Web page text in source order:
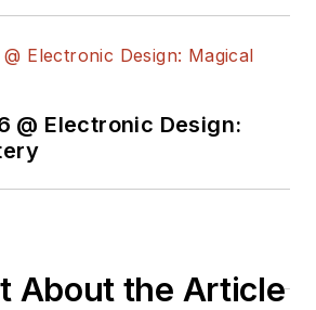
@ Electronic Design:
About the Article